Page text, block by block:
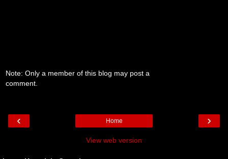
Note: Only a member of this blog may post a
comment.
‹ ›
Home
View web version